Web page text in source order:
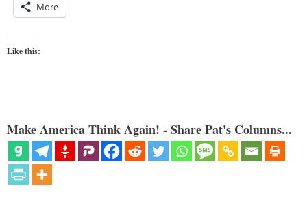
More
Like this:
Make America Think Again! - Share Pat's Columns...